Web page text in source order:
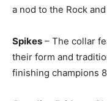
a nod to the Rock
Spikes – The collar
their form and
finishing champions